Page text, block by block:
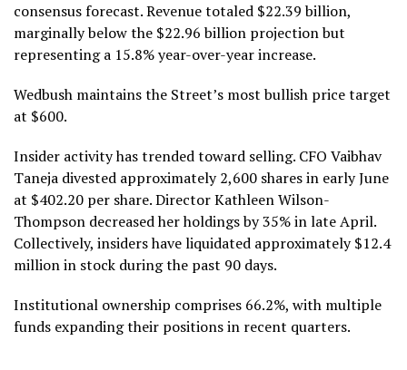
consensus forecast. Revenue totaled $22.39 billion,
marginally below the $22.96 billion projection but
representing a 15.8% year-over-year increase.
Wedbush maintains the Street’s most bullish price target
at $600.
Insider activity has trended toward selling. CFO Vaibhav
Taneja divested approximately 2,600 shares in early June
at $402.20 per share. Director Kathleen Wilson-
Thompson decreased her holdings by 35% in late April.
Collectively, insiders have liquidated approximately $12.4
million in stock during the past 90 days.
Institutional ownership comprises 66.2%, with multiple
funds expanding their positions in recent quarters.